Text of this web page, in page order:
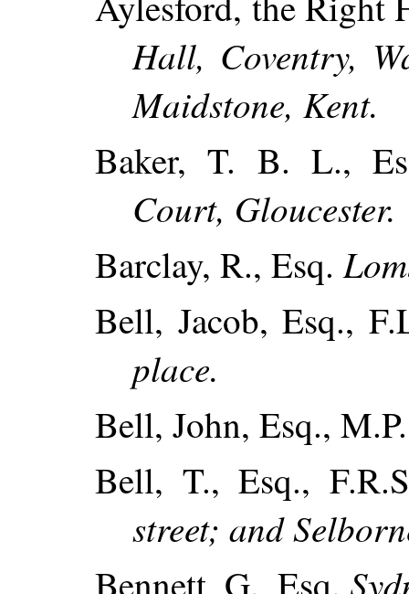
Hall, Coventry,
Maidstone, Kent.
Baker, T. B. L.,
Court, Gloucester.
Barclay, R., Esq.
Bell, Jacob, Esq.,
place.
Bell, John, Esq.,
Bell, T., Esq.,
street; and
Bennett, G., Esq.